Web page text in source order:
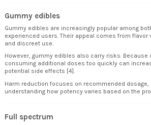
Gummy edibles
Gummy edibles are increasingly popular among
experienced users. Their appeal comes from flavor
and discreet use.
However, gummy edibles also carry risks. Because
consuming additional doses too quickly can
potential side effects [4].
Harm reduction focuses on recommended dosage,
understanding how potency varies based on the
Full spectrum